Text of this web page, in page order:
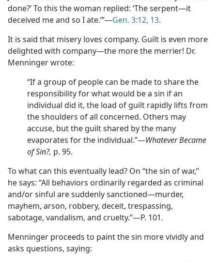
done?’ To this the woman replied: ‘The serpent—it
deceived me and so I ate.’”—Gen. 3:12, 13.
It is said that misery loves company. Guilt is even more
delighted with company—the more the merrier! Dr.
Menninger wrote:
“If a group of people can be made to share the
responsibility for what would be a sin if an
individual did it, the load of guilt rapidly lifts from
the shoulders of all concerned. Others may
accuse, but the guilt shared by the many
evaporates for the individual.”—Whatever Became
of Sin?, p. 95.
To what can this eventually lead? On “the sin of war,”
he says: “All behaviors ordinarily regarded as criminal
and/or sinful are suddenly sanctioned—murder,
mayhem, arson, robbery, deceit, trespassing,
sabotage, vandalism, and cruelty.”—P. 101.
Menninger proceeds to paint the sin more vividly and
asks questions, saying: